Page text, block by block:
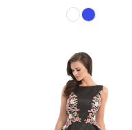
Skip
Color
List